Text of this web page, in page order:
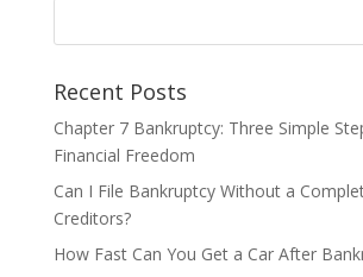
Recent Posts
Chapter 7 Bankruptcy: Three Simple
Financial Freedom
Can I File Bankruptcy Without a
Creditors?
How Fast Can You Get a Car After